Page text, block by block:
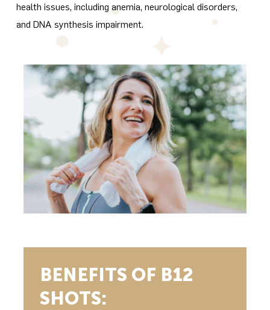
health issues, including anemia, neurological disorders,
and DNA synthesis impairment.
BENEFITS OF B12
SHOTS: